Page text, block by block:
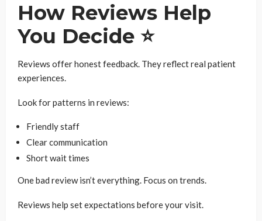
How Reviews Help
You Decide ⭐
Reviews offer honest feedback. They reflect real patient
experiences.
Look for patterns in reviews:
Friendly staff
Clear communication
Short wait times
One bad review isn’t everything. Focus on trends.
Reviews help set expectations before your visit.